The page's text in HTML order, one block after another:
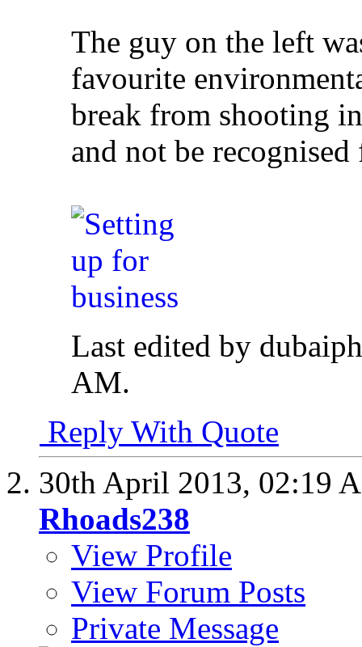
The guy on the left
favourite
break from shooting
and not be recognised
Last edited by
AM.
Reply With Quote
30th April 2013, 02:19
Rhoads238
View Profile
View Forum Posts
Private Message